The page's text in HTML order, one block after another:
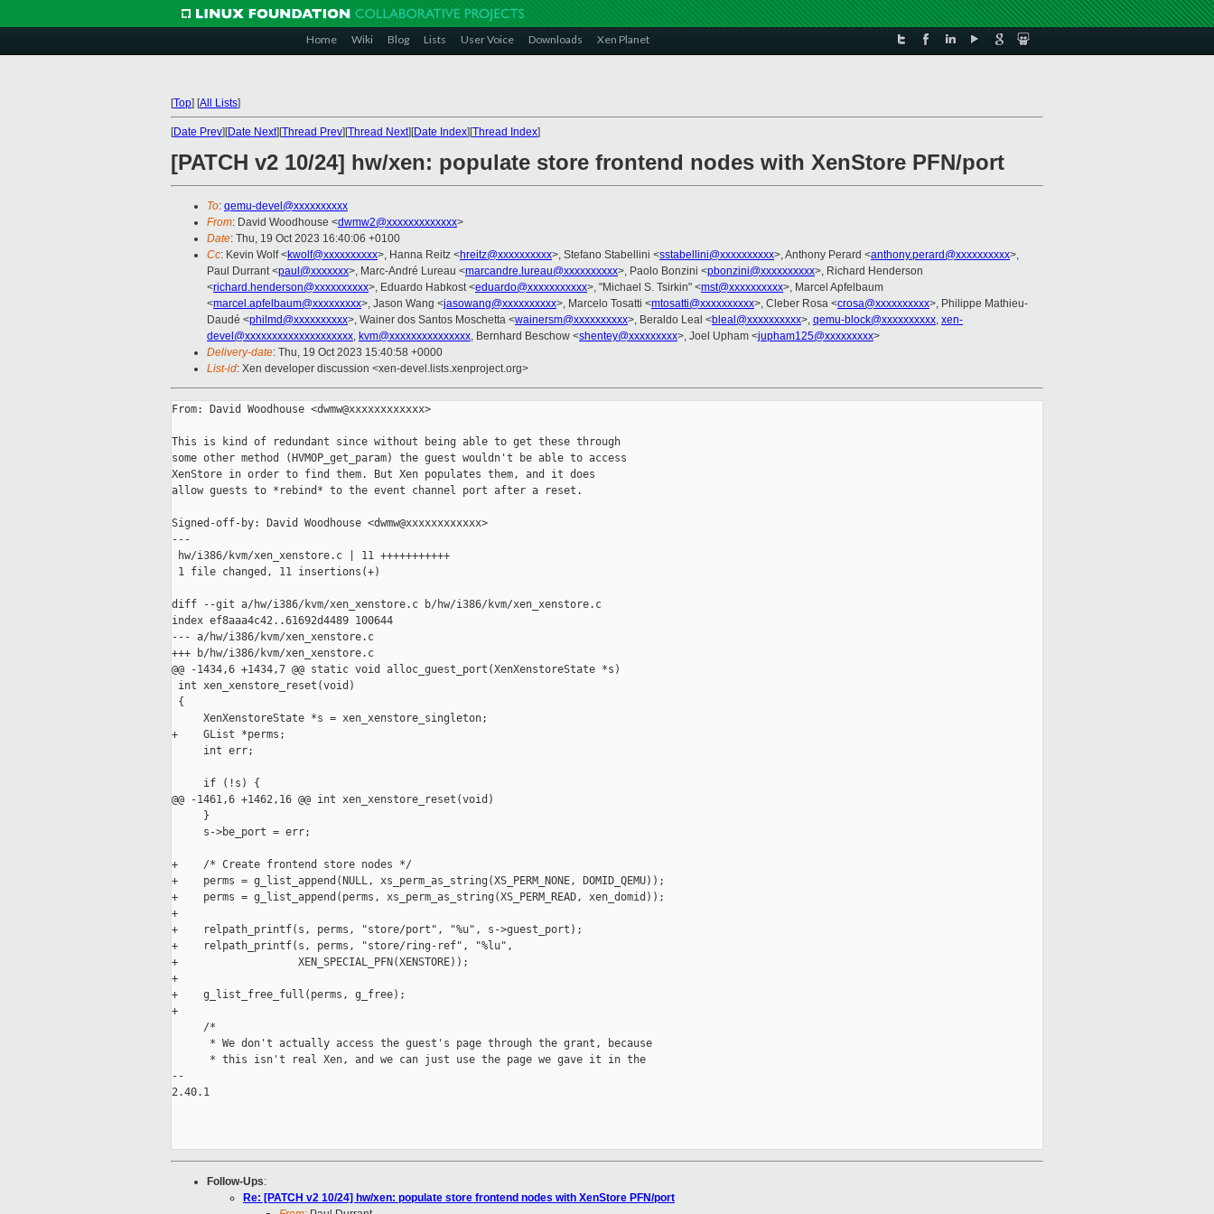
Home Wiki Blog Lists User Voice Downloads Xen Planet
[Top] [All Lists]
[Date Prev][Date Next][Thread Prev][Thread Next][Date Index][Thread Index]
[PATCH v2 10/24] hw/xen: populate store frontend nodes with XenStore PFN/port
To: qemu-devel@xxxxxxxxxx
From: David Woodhouse <dwmw2@xxxxxxxxxxxxx>
Date: Thu, 19 Oct 2023 16:40:06 +0100
Cc: Kevin Wolf <kwolf@xxxxxxxxxx>, Hanna Reitz <hreitz@xxxxxxxxxx>, Stefano Stabellini <sstabellini@xxxxxxxxxx>, Anthony Perard <anthony.perard@xxxxxxxxxx>,
Paul Durrant <paul@xxxxxxx>, Marc-André Lureau <marcandre.lureau@xxxxxxxxxx>, Paolo Bonzini <pbonzini@xxxxxxxxxx>, Richard Henderson
<richard.henderson@xxxxxxxxxx>, Eduardo Habkost <eduardo@xxxxxxxxxxx>, "Michael S. Tsirkin" <mst@xxxxxxxxxx>, Marcel Apfelbaum
<marcel.apfelbaum@xxxxxxxxx>, Jason Wang <jasowang@xxxxxxxxxx>, Marcelo Tosatti <mtosatti@xxxxxxxxxx>, Cleber Rosa <crosa@xxxxxxxxxx>, Philippe Mathieu-
Daudé <philmd@xxxxxxxxxx>, Wainer dos Santos Moschetta <wainersm@xxxxxxxxxx>, Beraldo Leal <bleal@xxxxxxxxxx>, qemu-block@xxxxxxxxxx, xen-
devel@xxxxxxxxxxxxxxxxxxxx, kvm@xxxxxxxxxxxxxxx, Bernhard Beschow <shentey@xxxxxxxxx>, Joel Upham <jupham125@xxxxxxxxx>
Delivery-date: Thu, 19 Oct 2023 15:40:58 +0000
List-id: Xen developer discussion <xen-devel.lists.xenproject.org>
From: David Woodhouse <dwmw@xxxxxxxxxxxx>
This is kind of redundant since without being able to get these through
some other method (HVMOP_get_param) the guest wouldn't be able to access
XenStore in order to find them. But Xen populates them, and it does
allow guests to *rebind* to the event channel port after a reset.
Signed-off-by: David Woodhouse <dwmw@xxxxxxxxxxxx>
---
hw/i386/kvm/xen_xenstore.c | 11 +++++++++++
1 file changed, 11 insertions(+)
diff --git a/hw/i386/kvm/xen_xenstore.c b/hw/i386/kvm/xen_xenstore.c
index ef8aaa4c42..61692d4489 100644
--- a/hw/i386/kvm/xen_xenstore.c
+++ b/hw/i386/kvm/xen_xenstore.c
@@ -1434,6 +1434,7 @@ static void alloc_guest_port(XenXenstoreState *s)
int xen_xenstore_reset(void)
{
     XenXenstoreState *s = xen_xenstore_singleton;
+    GList *perms;
     int err;
     if (!s) {
@@ -1461,6 +1462,16 @@ int xen_xenstore_reset(void)
     }
     s->be_port = err;
+    /* Create frontend store nodes */
+    perms = g_list_append(NULL, xs_perm_as_string(XS_PERM_NONE, DOMID_QEMU));
+    perms = g_list_append(perms, xs_perm_as_string(XS_PERM_READ, xen_domid));
+
+    relpath_printf(s, perms, "store/port", "%u", s->guest_port);
+    relpath_printf(s, perms, "store/ring-ref", "%lu",
+                   XEN_SPECIAL_PFN(XENSTORE));
+
+    g_list_free_full(perms, g_free);
+
     /*
      * We don't actually access the guest's page through the grant, because
      * this isn't real Xen, and we can just use the page we gave it in the
--
2.40.1
Follow-Ups:
Re: [PATCH v2 10/24] hw/xen: populate store frontend nodes with XenStore PFN/port